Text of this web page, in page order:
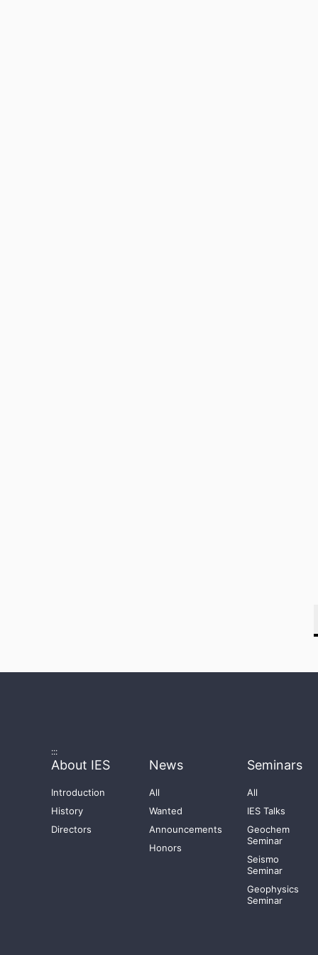
:::
About IES
Introduction
History
Directors
News
All
Wanted
Announcements
Honors
Seminars
All
IES Talks
Geochem
Seminar
Seismo
Seminar
Geophysics
Seminar